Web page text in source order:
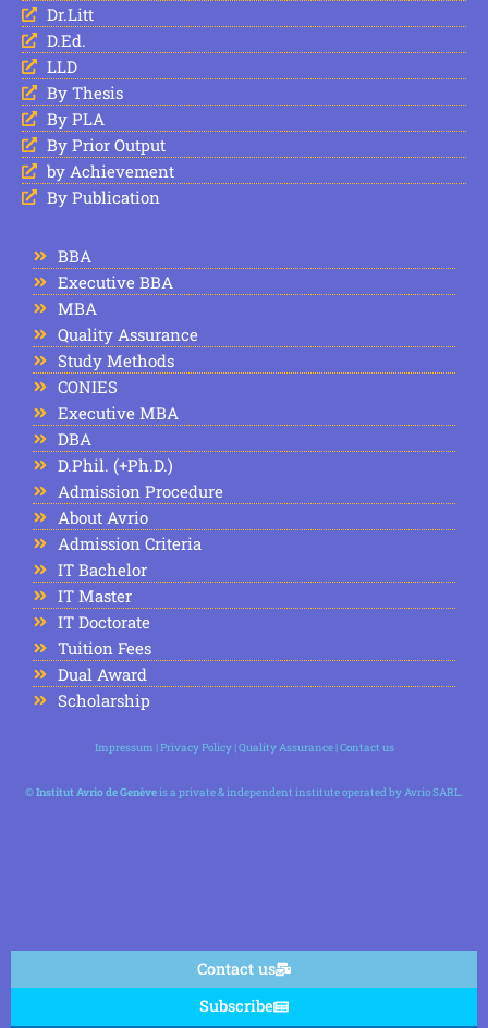
Dr.Litt
D.Ed.
LLD
By Thesis
By PLA
By Prior Output
by Achievement
By Publication
BBA
Executive BBA
MBA
Quality Assurance
Study Methods
CONIES
Executive MBA
DBA
D.Phil. (+Ph.D.)
Admission Procedure
About Avrio
Admission Criteria
IT Bachelor
IT Master
IT Doctorate
Tuition Fees
Dual Award
Scholarship
Impressum |Privacy Policy|Quality Assurance|Contact us
©Institut Avrio de Genèveis a private & independent institute operated by Avrio SARL.
Contact us
Subscribe